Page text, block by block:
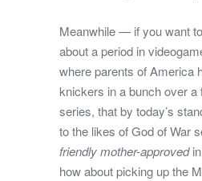
Meanwhile — if you want
about a period in
where parents of America
knickers in a bunch over a
series, that by today’s
to the likes of God of War
friendly mother-approvedin
how about picking up the